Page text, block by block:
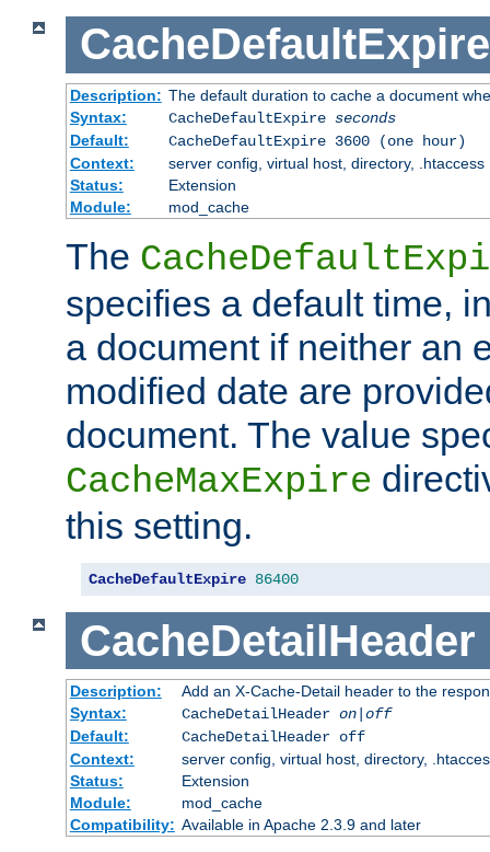
CacheDefaultExpire
Description: The default duration to cache a document
Syntax:
CacheDefaultExpire seconds
Default:
CacheDefaultExpire 3600 (one hour)
Context:
server config, virtual host, directory, .htaccess
Status:
Extension
Module:
mod_cache
The
specifies a default time,
a document if neither an
modified date are
document. The value
CacheMaxExpire
this setting.
CacheDefaultExpire 86400
CacheDetailHeader
Description:
Add an X-Cache-Detail header to the
Syntax:
CacheDetailHeader on|off
Default:
CacheDetailHeader off
Context:
server config, virtual host, directory,
Status:
Extension
Module:
mod_cache
Compatibility: Available in Apache 2.3.9 and later